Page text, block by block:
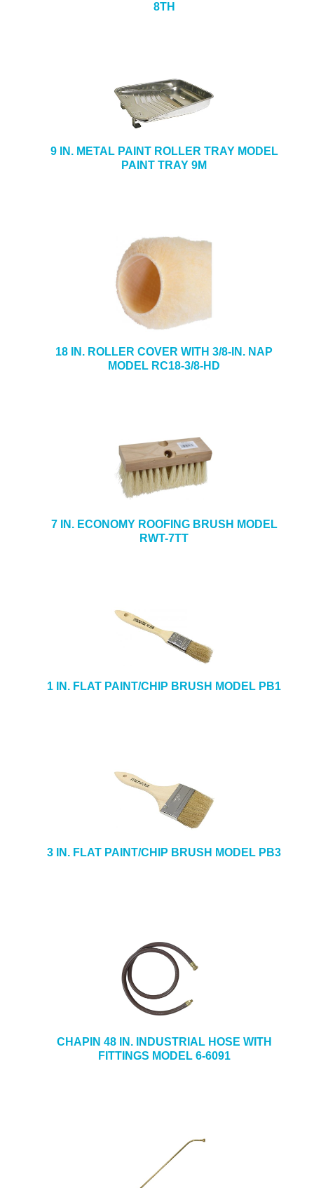
8TH
9 IN. METAL PAINT ROLLER TRAY MODEL
PAINT TRAY 9M
18 IN. ROLLER COVER WITH 3/8-IN. NAP
MODEL RC18-3/8-HD
7 IN. ECONOMY ROOFING BRUSH MODEL
RWT-7TT
1 IN. FLAT PAINT/CHIP BRUSH MODEL PB1
3 IN. FLAT PAINT/CHIP BRUSH MODEL PB3
CHAPIN 48 IN. INDUSTRIAL HOSE WITH
FITTINGS MODEL 6-6091